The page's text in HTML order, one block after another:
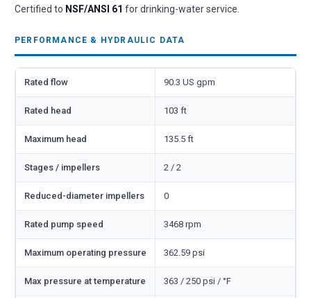
Certified to NSF/ANSI 61 for drinking-water service.
PERFORMANCE & HYDRAULIC DATA
Rated flow 90.3 US gpm
Rated head 103 ft
Maximum head 135.5 ft
Stages / impellers 2 / 2
Reduced-diameter impellers 0
Rated pump speed 3468 rpm
Maximum operating pressure 362.59 psi
Max pressure at temperature 363 / 250 psi / °F